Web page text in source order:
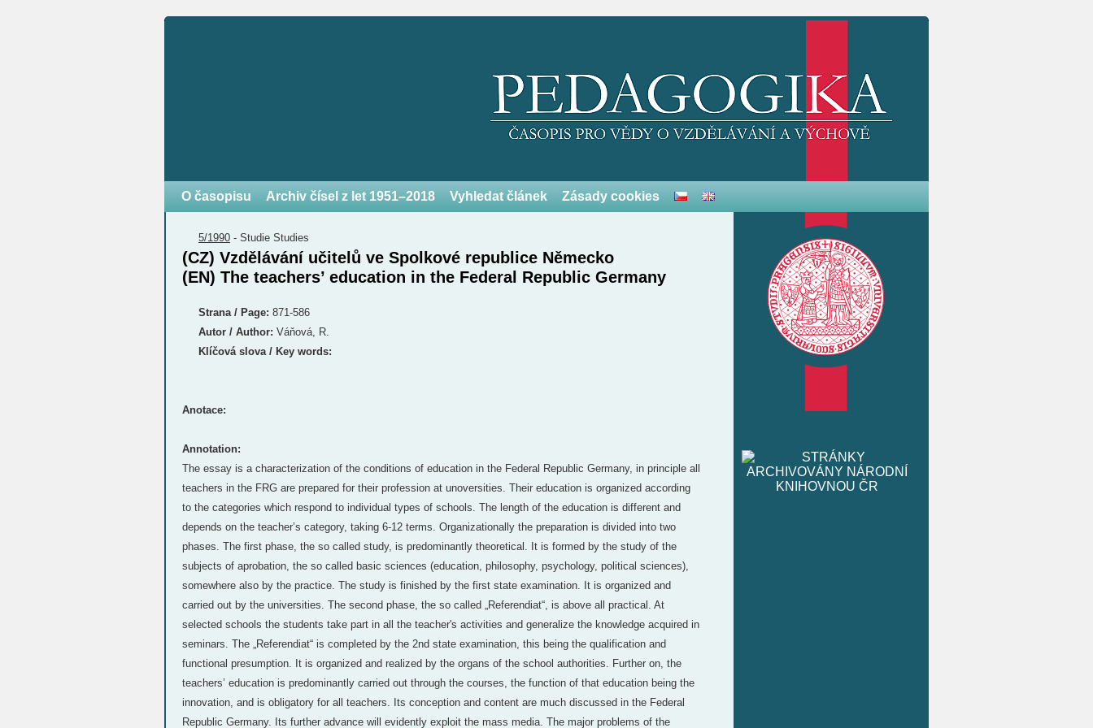
O časopisu Archiv čísel z let 1951–2018 Vyhledat článek Zásady cookies
5/1990 - Studie Studies
(CZ) Vzdělávání učitelů ve Spolkové republice Německo
(EN) The teachers’ education in the Federal Republic Germany
Strana / Page: 871-586
Autor / Author: Váňová, R.
Klíčová slova / Key words:
Anotace:
Annotation:
The essay is a characterization of the conditions of education in the Federal Republic Germany, in principle all
teachers in the FRG are prepared for their profession at unoversities. Their education is organized according
to the categories which respond to individual types of schools. The length of the education is different and
depends on the teacher’s category, taking 6-12 terms. Organizationally the preparation is divided into two
phases. The first phase, the so called study, is predominantly theoretical. It is formed by the study of the
subjects of aprobation, the so called basic sciences (education, philosophy, psychology, political sciences),
somewhere also by the practice. The study is finished by the first state examination. It is organized and
carried out by the universities. The second phase, the so called „Referendiat“, is above all practical. At
selected schools the students take part in all the teacher's activities and generalize the knowledge acquired in
seminars. The „Referendiat“ is completed by the 2nd state examination, this being the qualification and
functional presumption. It is organized and realized by the organs of the school authorities. Further on, the
teachers’ education is predominantly carried out through the courses, the function of that education being the
innovation, and is obligatory for all teachers. Its conception and content are much discussed in the Federal
Republic Germany. Its further advance will evidently exploit the mass media. The major problems of the